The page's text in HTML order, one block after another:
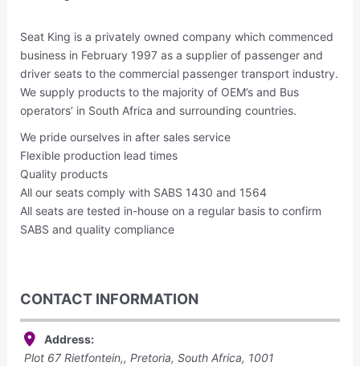
Seat King is a privately owned company which commenced
business in February 1997 as a supplier of passenger and
driver seats to the commercial passenger transport industry.
We supply products to the majority of OEM’s and Bus
operators’ in South Africa and surrounding countries.
We pride ourselves in after sales service
Flexible production lead times
Quality products
All our seats comply with SABS 1430 and 1564
All seats are tested in-house on a regular basis to confirm
SABS and quality compliance
CONTACT INFORMATION
Address:
Plot 67 Rietfontein,, Pretoria, South Africa, 1001